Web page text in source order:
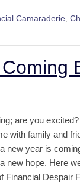
Camaraderie
are you
with family and
new year is
new hope. Here
Financial Despair